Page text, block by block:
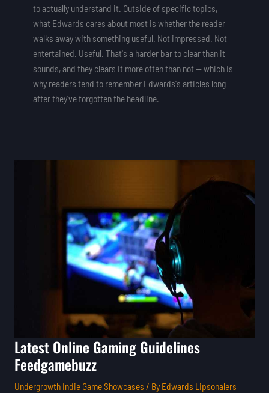
to actually understand it. Outside of specific topics,
what Edwards cares about most is whether the reader
walks away with something useful. Not impressed. Not
entertained. Useful. That's a harder bar to clear than it
sounds, and they clears it more often than not — which is
why readers tend to remember Edwards's articles long
after they've forgotten the headline.
Latest Online Gaming Guidelines
Feedgamebuzz
Undergrowth Indie Game Showcases / By Edwards Lipsonalers